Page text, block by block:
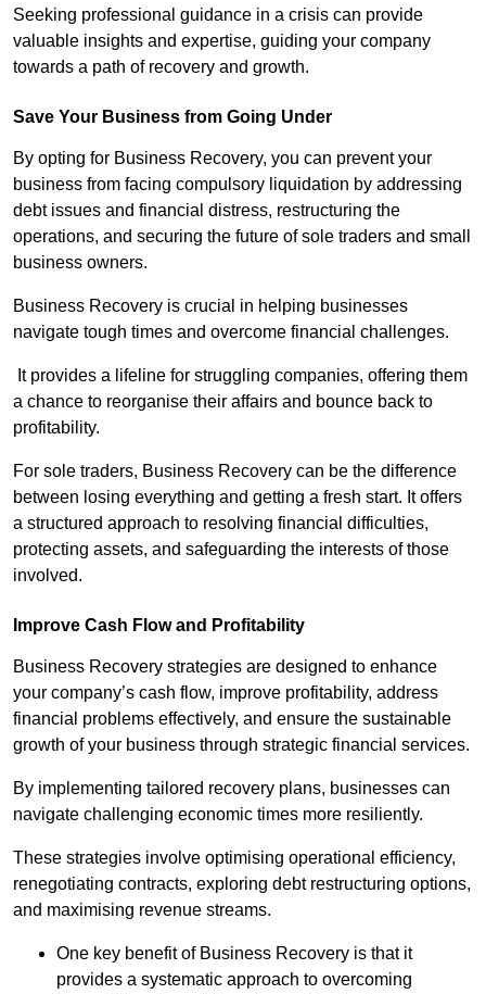
Seeking professional guidance in a crisis can provide
valuable insights and expertise, guiding your company
towards a path of recovery and growth.
Save Your Business from Going Under
By opting for Business Recovery, you can prevent your
business from facing compulsory liquidation by addressing
debt issues and financial distress, restructuring the
operations, and securing the future of sole traders and small
business owners.
Business Recovery is crucial in helping businesses
navigate tough times and overcome financial challenges.
It provides a lifeline for struggling companies, offering them
a chance to reorganise their affairs and bounce back to
profitability.
For sole traders, Business Recovery can be the difference
between losing everything and getting a fresh start. It offers
a structured approach to resolving financial difficulties,
protecting assets, and safeguarding the interests of those
involved.
Improve Cash Flow and Profitability
Business Recovery strategies are designed to enhance
your company’s cash flow, improve profitability, address
financial problems effectively, and ensure the sustainable
growth of your business through strategic financial services.
By implementing tailored recovery plans, businesses can
navigate challenging economic times more resiliently.
These strategies involve optimising operational efficiency,
renegotiating contracts, exploring debt restructuring options,
and maximising revenue streams.
One key benefit of Business Recovery is that it
provides a systematic approach to overcoming